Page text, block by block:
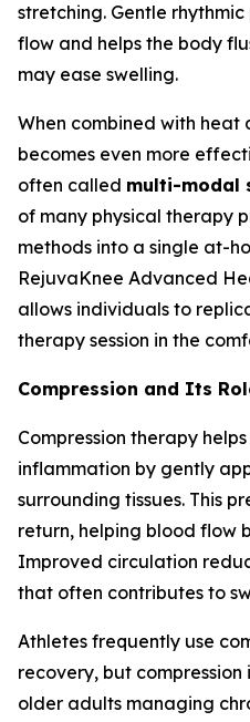
stretching. Gentle
flow and helps the body
may ease swelling.
When combined with heat
becomes even more
often called multi-modal
of many physical therapy
methods into a single at-
RejuvaKnee Advanced
allows individuals to
therapy session in the
Compression and Its
Compression therapy
inflammation by gently
surrounding tissues. This
return, helping blood flow
Improved circulation
that often contributes to
Athletes frequently use
recovery, but
older adults managing